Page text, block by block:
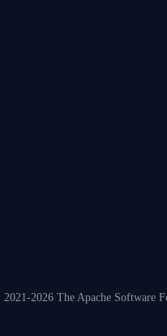
2026 The Apache Software